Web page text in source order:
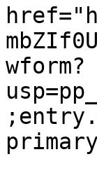
wform?